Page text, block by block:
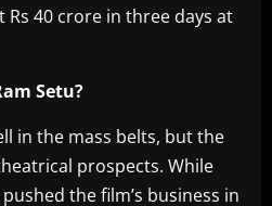
Rs 40 crore in three days at
Setu?
in the mass belts, but the
prospects. While
the film’s business in